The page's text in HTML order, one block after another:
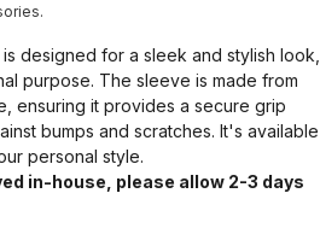
designed for a sleek and stylish look,
purpose. The sleeve is made from
ensuring it provides a secure grip
bumps and scratches. It's available
personal style.
in-house, please allow 2-3 days